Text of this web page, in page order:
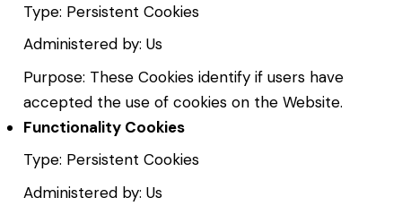
Type: Persistent Cookies
Administered by: Us
Purpose: These Cookies identify if users have
accepted the use of cookies on the Website.
Functionality Cookies
Type: Persistent Cookies
Administered by: Us